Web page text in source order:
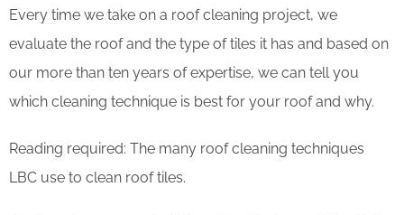
Every time we take on a roof cleaning project, we
evaluate the roof and the type of tiles it has and based on
our more than ten years of expertise, we can tell you
which cleaning technique is best for your roof and why.
Reading required: The many roof cleaning techniques
LBC use to clean roof tiles.